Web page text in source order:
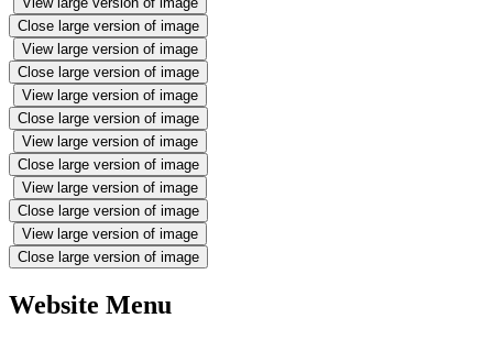
Close large version of image
View large version of image
Close large version of image
View large version of image
Close large version of image
View large version of image
Close large version of image
View large version of image
Close large version of image
View large version of image
Close large version of image
Website Menu